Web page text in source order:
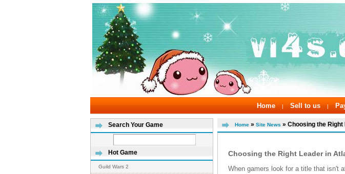
Home | Sell to us |
Search Your Game
Hot Game
Guild Wars 2
Home » Site News » Choosing the Right
Choosing the Right Leader in
When gamers look for a title that isn't